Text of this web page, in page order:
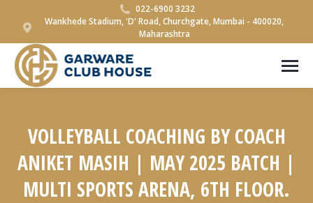
022-6900 3232
Wankhede Stadium, 'D' Road, Churchgate, Mumbai - 400020,
Maharashtra
VOLLEYBALL COACHING BY COACH
ANIKET MASIH | MAY 2025 BATCH |
MULTI SPORTS ARENA, 6TH FLOOR.